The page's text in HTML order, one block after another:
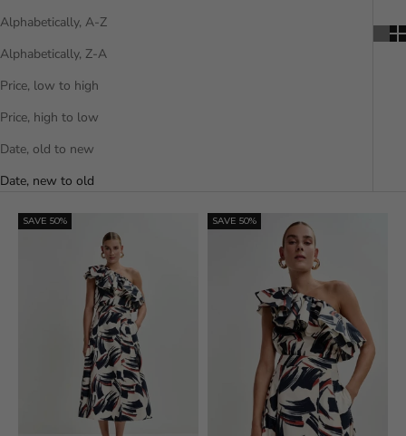
Alphabetically, A-Z
Alphabetically, Z-A
Price, low to high
Price, high to low
Date, old to new
Date, new to old
SAVE 50% SAVE 50%